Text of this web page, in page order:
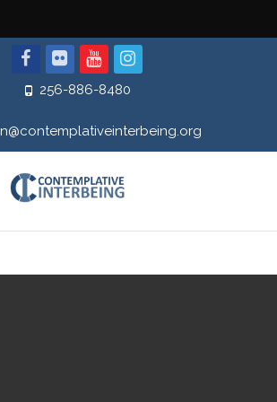
256-886-8480